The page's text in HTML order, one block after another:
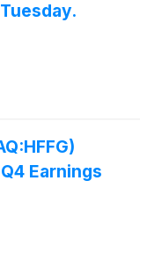
Earnings